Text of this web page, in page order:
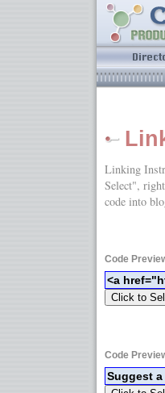
Linking
Select",
code into
Code
Code